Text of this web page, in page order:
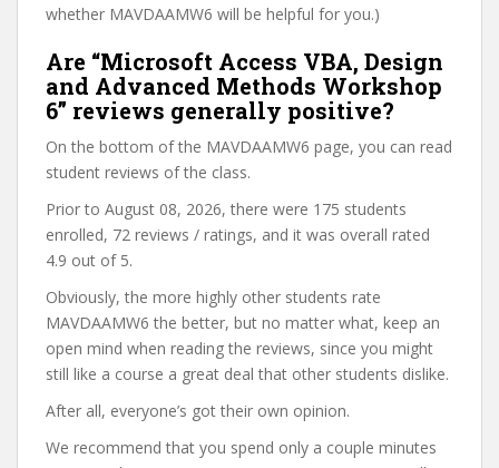
whether MAVDAAMW6 will be helpful for you.)
Are “Microsoft Access VBA, Design
and Advanced Methods Workshop
6” reviews generally positive?
On the bottom of the MAVDAAMW6 page, you can read
student reviews of the class.
Prior to August 08, 2026, there were 175 students
enrolled, 72 reviews / ratings, and it was overall rated
4.9 out of 5.
Obviously, the more highly other students rate
MAVDAAMW6 the better, but no matter what, keep an
open mind when reading the reviews, since you might
still like a course a great deal that other students dislike.
After all, everyone’s got their own opinion.
We recommend that you spend only a couple minutes